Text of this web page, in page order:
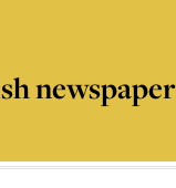
newspaper